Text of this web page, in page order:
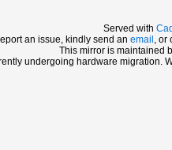
Served with
an issue, kindly send an email , or
This mirror is maintained
undergoing hardware migration.